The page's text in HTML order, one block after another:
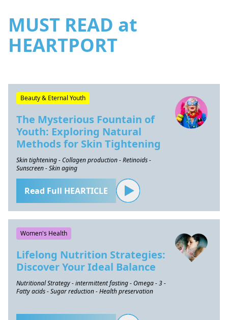
MUST READ at
HEARTPORT
Beauty & Eternal Youth
The Mysterious Fountain of
Youth: Exploring Natural
Methods for Skin Tightening
Skin tightening - Collagen production - Retinoids -
Sunscreen - Skin aging
Read Full HEARTICLE
Women's Health
Lifelong Nutrition Strategies:
Discover Your Ideal Balance
Nutritional Strategy - intermittent fasting - Omega - 3 -
Fatty acids - Sugar reduction - Health preservation